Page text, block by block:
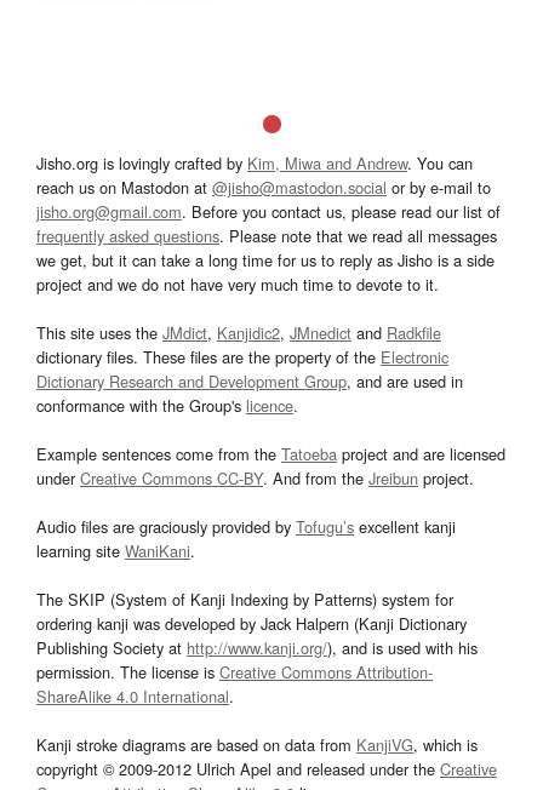
Jisho.org is lovingly crafted by Kim, Miwa and Andrew. You can
reach us on Mastodon at @jisho@mastodon.social or by e-mail to
jisho.org@gmail.com. Before you contact us, please read our list of
frequently asked questions. Please note that we read all messages
we get, but it can take a long time for us to reply as Jisho is a side
project and we do not have very much time to devote to it.
This site uses the JMdict, Kanjidic2, JMnedict and Radkfile
dictionary files. These files are the property of the Electronic
Dictionary Research and Development Group, and are used in
conformance with the Group's licence.
Example sentences come from the Tatoeba project and are licensed
underCreative Commons CC-BY. And from the Jreibun project.
Audio files are graciously provided by Tofugu’s excellent kanji
learning site WaniKani.
The SKIP (System of Kanji Indexing by Patterns) system for
ordering kanji was developed by Jack Halpern (Kanji Dictionary
Publishing Society at http://www.kanji.org/), and is used with his
permission. The license is Creative Commons Attribution-
ShareAlike 4.0 International.
Kanji stroke diagrams are based on data from KanjiVG, which is
copyright © 2009-2012 Ulrich Apel and released under the Creative